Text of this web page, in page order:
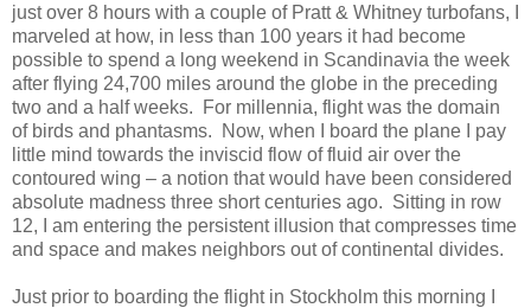
just over 8 hours with a couple of Pratt & Whitney turbofans, I
marveled at how, in less than 100 years it had become
possible to spend a long weekend in Scandinavia the week
after flying 24,700 miles around the globe in the preceding
two and a half weeks. For millennia, flight was the domain
of birds and phantasms. Now, when I board the plane I pay
little mind towards the inviscid flow of fluid air over the
contoured wing – a notion that would have been considered
absolute madness three short centuries ago. Sitting in row
12, I am entering the persistent illusion that compresses time
and space and makes neighbors out of continental divides.
Just prior to boarding the flight in Stockholm this morning I